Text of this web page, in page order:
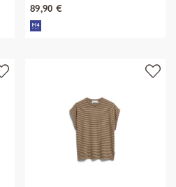
89,90 €